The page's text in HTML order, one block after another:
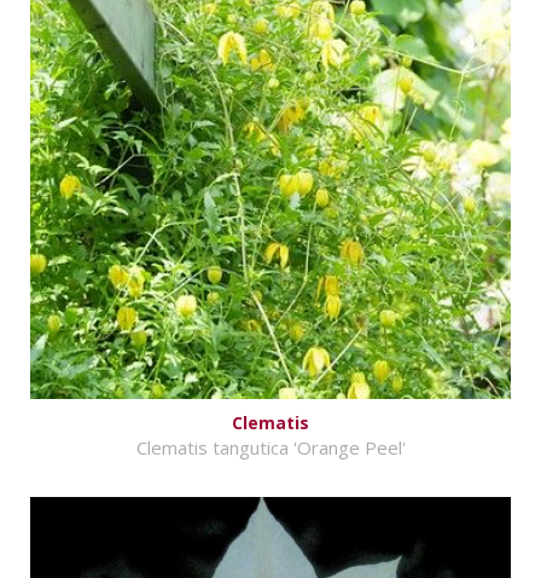
Clematis
Clematis tangutica 'Orange Peel'